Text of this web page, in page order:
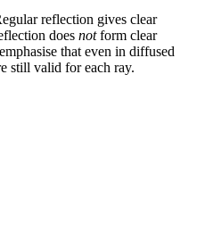
reflection gives clear
does notform clear
that even in diffused
still valid for each ray.